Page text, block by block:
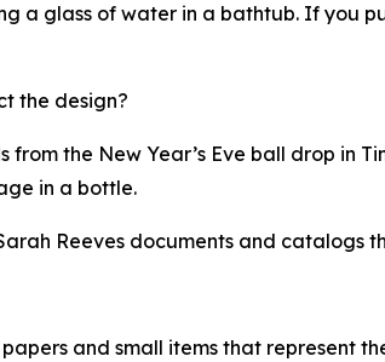
a glass of water in a bathtub. If you
the design?
the New Year’s Eve ball drop in
in a bottle.
Reeves documents and catalogs
and small items that represent